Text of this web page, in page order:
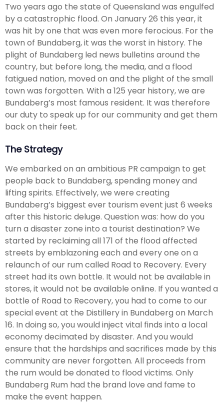
Two years ago the state of Queensland was engulfed
by a catastrophic flood. On January 26 this year, it
was hit by one that was even more ferocious. For the
town of Bundaberg, it was the worst in history. The
plight of Bundaberg led news bulletins around the
country, but before long, the media, and a flood
fatigued nation, moved on and the plight of the small
town was forgotten. With a 125 year history, we are
Bundaberg’s most famous resident. It was therefore
our duty to speak up for our community and get them
back on their feet.
The Strategy
We embarked on an ambitious PR campaign to get
people back to Bundaberg, spending money and
lifting spirits. Effectively, we were creating
Bundaberg’s biggest ever tourism event just 6 weeks
after this historic deluge. Question was: how do you
turn a disaster zone into a tourist destination? We
started by reclaiming all 171 of the flood affected
streets by emblazoning each and every one on a
relaunch of our rum called Road to Recovery. Every
street had its own bottle. It would not be available in
stores, it would not be available online. If you wanted a
bottle of Road to Recovery, you had to come to our
special event at the Distillery in Bundaberg on March
16. In doing so, you would inject vital finds into a local
economy decimated by disaster. And you would
ensure that the hardships and sacrifices made by this
community are never forgotten. All proceeds from
the rum would be donated to flood victims. Only
Bundaberg Rum had the brand love and fame to
make the event happen.